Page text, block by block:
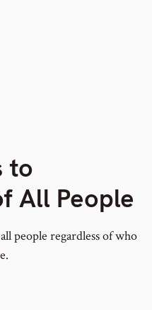
to
All People
people regardless of who